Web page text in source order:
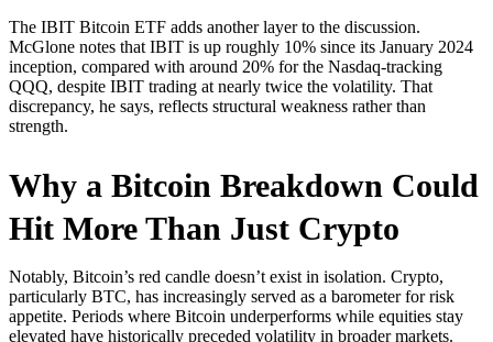
The IBIT Bitcoin ETF adds another layer to the discussion.
McGlone notes that IBIT is up roughly 10% since its January 2024
inception, compared with around 20% for the Nasdaq-tracking
QQQ, despite IBIT trading at nearly twice the volatility. That
discrepancy, he says, reflects structural weakness rather than
strength.
Why a Bitcoin Breakdown Could
Hit More Than Just Crypto
Notably, Bitcoin’s red candle doesn’t exist in isolation. Crypto,
particularly BTC, has increasingly served as a barometer for risk
appetite. Periods where Bitcoin underperforms while equities stay
elevated have historically preceded volatility in broader markets.